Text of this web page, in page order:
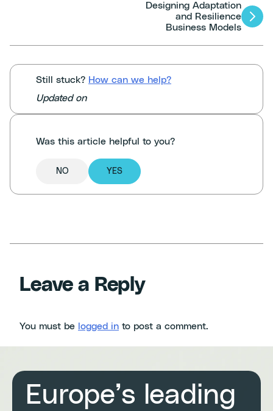
navigation
Designing Adaptation
and Resilience
Business Models
Still stuck? How can we help?
Updated on
Was this article helpful to you?
NO YES
Leave a Reply
You must be logged in to post a comment.
Europe’s leading